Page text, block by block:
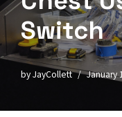
Switch
byJayCollett January